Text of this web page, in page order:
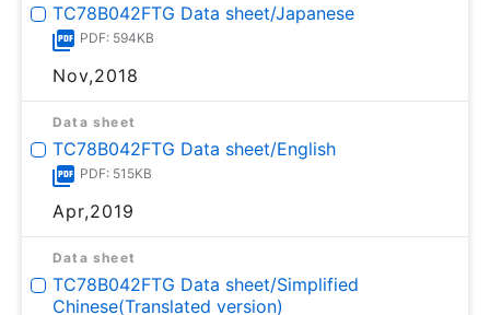
TC78B042FTG Data sheet/Japanese
PDF: 594KB
Nov,2018
Data sheet
TC78B042FTG Data sheet/English
PDF: 515KB
Apr,2019
Data sheet
TC78B042FTG Data sheet/Simplified
Chinese(Translated version)